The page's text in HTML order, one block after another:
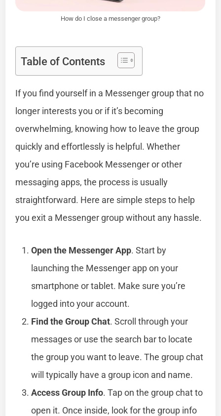
How do I close a messenger group?
Table of Contents
If you find yourself in a Messenger group that no
longer interests you or if it’s becoming
overwhelming, knowing how to leave the group
quickly and effortlessly is helpful. Whether
you’re using Facebook Messenger or other
messaging apps, the process is usually
straightforward. Here are simple steps to help
you exit a Messenger group without any hassle.
Open the Messenger App. Start by
launching the Messenger app on your
smartphone or tablet. Make sure you’re
logged into your account.
Find the Group Chat. Scroll through your
messages or use the search bar to locate
the group you want to leave. The group chat
will typically have a group icon and name.
Access Group Info. Tap on the group chat to
open it. Once inside, look for the group info